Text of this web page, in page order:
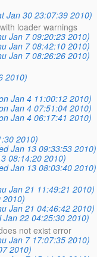
Jan 30 23:07:39 2010)
loader warnings
Jan 7 09:20:23 2010)
Jan 7 08:42:10 2010)
Jan 7 08:26:26 2010)
2010)
Jan 4 11:00:12 2010)
Jan 4 07:51:04 2010)
Jan 4 06:17:41 2010)
2010)
Jan 13 09:33:53 2010)
08:14:20 2010)
Jan 13 08:03:40 2010)
Jan 21 11:49:21 2010)
2010)
Jan 21 04:46:42 2010)
Jan 22 04:25:30 2010)
not exist error
Jan 7 17:07:35 2010)
2010)